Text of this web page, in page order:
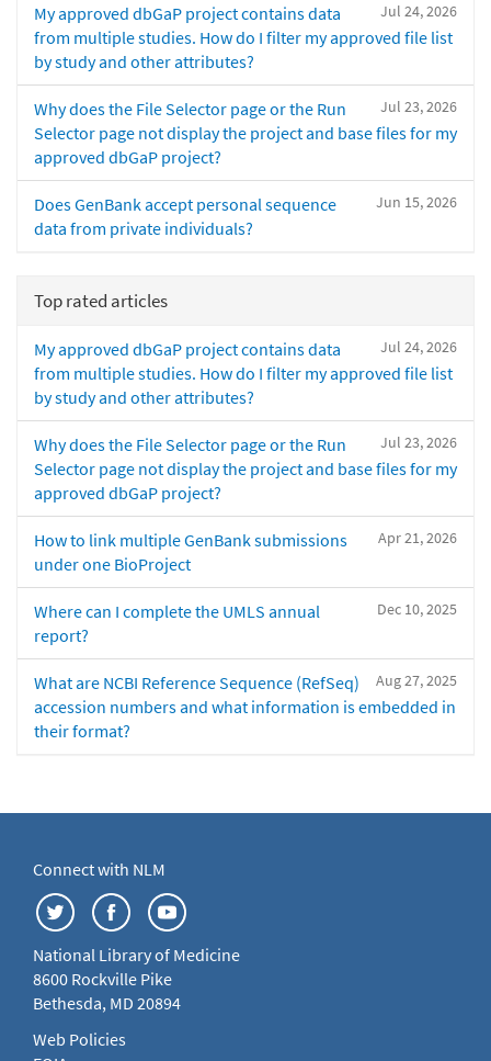
Jul 24, 2026
My approved dbGaP project contains data
from multiple studies. How do I filter my approved file list
by study and other attributes?
Jul 23, 2026
Why does the File Selector page or the Run
Selector page not display the project and base files for my
approved dbGaP project?
Jun 15, 2026
Does GenBank accept personal sequence
data from private individuals?
Top rated articles
Jul 24, 2026
My approved dbGaP project contains data
from multiple studies. How do I filter my approved file list
by study and other attributes?
Jul 23, 2026
Why does the File Selector page or the Run
Selector page not display the project and base files for my
approved dbGaP project?
Apr 21, 2026
How to link multiple GenBank submissions
under one BioProject
Dec 10, 2025
Where can I complete the UMLS annual
report?
Aug 27, 2025
What are NCBI Reference Sequence (RefSeq)
accession numbers and what information is embedded in
their format?
Connect with NLM
National Library of Medicine
8600 Rockville Pike
Bethesda, MD 20894
Web Policies